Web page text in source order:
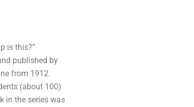
is this?”
published by
from 1912.
(about 100)
in the series was